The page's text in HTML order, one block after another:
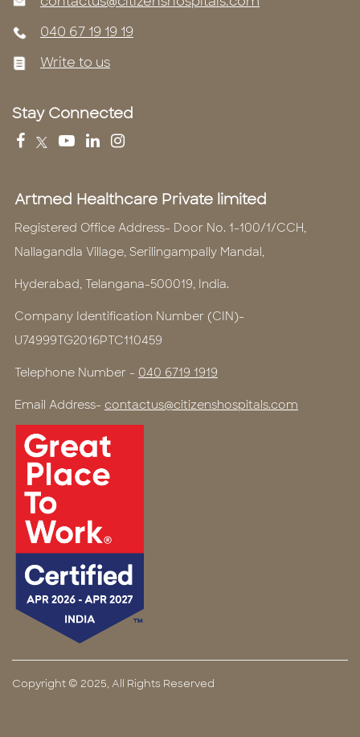
040 67 19 19 19
Write to us
Stay Connected
Artmed Healthcare Private limited
Registered Office Address- Door No. 1-100/1/CCH,
Nallagandla Village, Serilingampally Mandal,
Hyderabad, Telangana-500019, India.
Company Identification Number (CIN)-
U74999TG2016PTC110459
Telephone Number - 040 6719 1919
Email Address- contactus@citizenshospitals.com
Copyright © 2025, All Rights Reserved